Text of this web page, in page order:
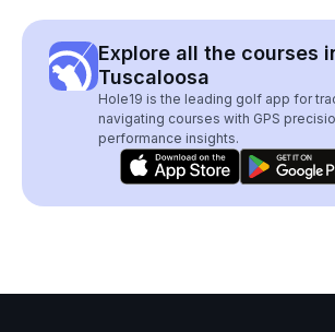
Explore all the courses
Tuscaloosa
Hole19 is the leading golf app for
navigating courses with GPS
performance insights.